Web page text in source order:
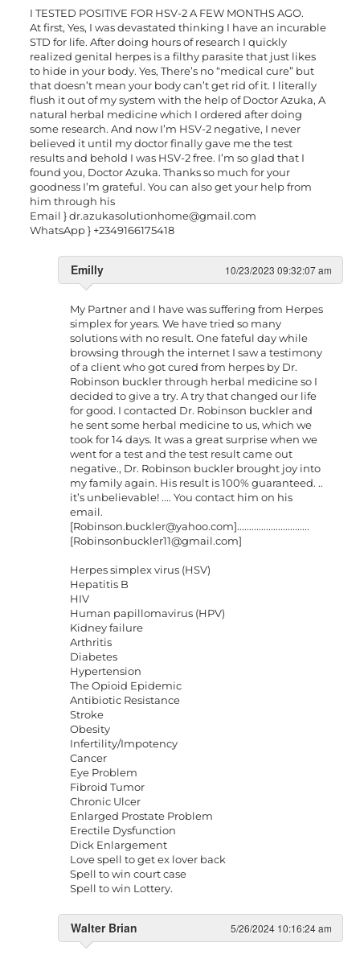
I TESTED POSITIVE FOR HSV-2 A FEW MONTHS AGO.
At first, Yes, I was devastated thinking I have an incurable
STD for life. After doing hours of research I quickly
realized genital herpes is a filthy parasite that just likes
to hide in your body. Yes, There’s no “medical cure” but
that doesn’t mean your body can’t get rid of it. I literally
flush it out of my system with the help of Doctor Azuka, A
natural herbal medicine which I ordered after doing
some research. And now I’m HSV-2 negative, I never
believed it until my doctor finally gave me the test
results and behold I was HSV-2 free. I’m so glad that I
found you, Doctor Azuka. Thanks so much for your
goodness I’m grateful. You can also get your help from
him through his
Email }dr.azukasolutionhome@gmail.com
WhatsApp } +2349166175418
Emilly 10/23/2023 09:32:07 am
My Partner and I have was suffering from Herpes
simplex for years. We have tried so many
solutions with no result. One fateful day while
browsing through the internet I saw a testimony
of a client who got cured from herpes by Dr.
Robinson buckler through herbal medicine so I
decided to give a try. A try that changed our life
for good. I contacted Dr. Robinson buckler and
he sent some herbal medicine to us, which we
took for 14 days. It was a great surprise when we
went for a test and the test result came out
negative., Dr. Robinson buckler brought joy into
my family again. His result is 100% guaranteed. ..
it’s unbelievable! .... You contact him on his
email.
[Robinson.buckler@yahoo.com]..............................
[Robinsonbuckler11@gmail.com]
Herpes simplex virus (HSV)
Hepatitis B
HIV
Human papillomavirus (HPV)
Kidney failure
Arthritis
Diabetes
Hypertension
The Opioid Epidemic
Antibiotic Resistance
Stroke
Obesity
Infertility/Impotency
Cancer
Eye Problem
Fibroid Tumor
Chronic Ulcer
Enlarged Prostate Problem
Erectile Dysfunction
Dick Enlargement
Love spell to get ex lover back
Spell to win court case
Spell to win Lottery.
Walter Brian 5/26/2024 10:16:24 am